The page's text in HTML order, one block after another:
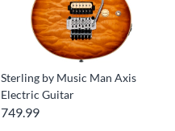
Sterling by Music Man Axis
Electric Guitar
749.99